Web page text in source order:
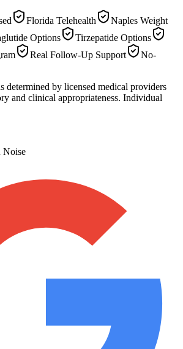
Florida Telehealth
Naples Weight
Options
Tirzepatide Options
Real Follow-Up Support
No-
by licensed medical providers
and clinical appropriateness. Individual
Noise